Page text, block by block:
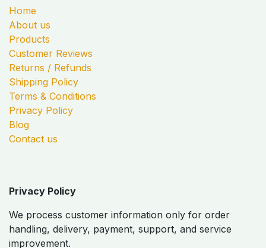
Home
About us
Products
Customer Reviews
Returns / Refunds
Shipping Policy
Terms & Conditions
Privacy Policy
Blog
Contact us
Privacy Policy
We process customer information only for order
handling, delivery, payment, support, and service
improvement.